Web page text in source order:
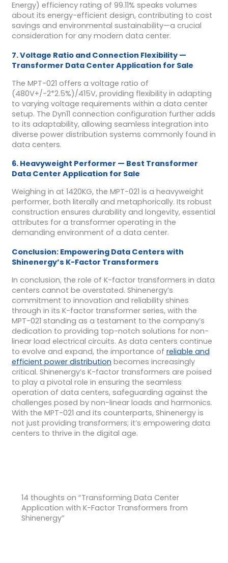
Energy) efficiency rating of 99.11% speaks volumes
about its energy-efficient design, contributing to cost
savings and environmental sustainability—a crucial
consideration for any modern data center.
7. Voltage Ratio and Connection Flexibility —
Transformer Data Center Application for Sale
The MPT-021 offers a voltage ratio of
(480V+/-2*2.5%)/415V, providing flexibility in adapting
to varying voltage requirements within a data center
setup. The Dyn11 connection configuration further adds
to its adaptability, allowing seamless integration into
diverse power distribution systems commonly found in
data centers.
6. Heavyweight Performer — Best Transformer
Data Center Application for Sale
Weighing in at 1420KG, the MPT-021 is a heavyweight
performer, both literally and metaphorically. Its robust
construction ensures durability and longevity, essential
attributes for a transformer operating in the
demanding environment of a data center.
Conclusion: Empowering Data Centers with
Shinenergy’s K-Factor Transformers
In conclusion, the role of K-factor transformers in data
centers cannot be overstated. Shinenergy’s
commitment to innovation and reliability shines
through in its K-factor transformer series, with the
MPT-021 standing as a testament to the company’s
dedication to providing top-notch solutions for non-
linear load electrical circuits. As data centers continue
to evolve and expand, the importance of reliable and
efficient power distribution becomes increasingly
critical. Shinenergy’s K-factor transformers are poised
to play a pivotal role in ensuring the seamless
operation of data centers, safeguarding against the
challenges posed by non-linear loads and harmonics.
With the MPT-021 and its counterparts, Shinenergy is
not just providing transformers; it’s empowering data
centers to thrive in the digital age.
14 thoughts on “Transforming Data Center
Application with K-Factor Transformers from
Shinenergy”